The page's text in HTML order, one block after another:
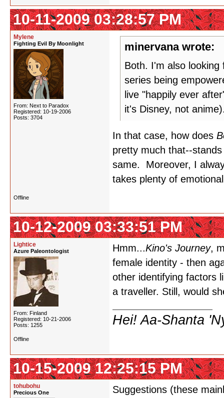
10-11-2009 03:28:57 PM
Mylene
Fighting Evil By Moonlight
From: Next to Paradox
Registered: 10-19-2006
Posts: 3704
minervana wrote:
Both. I'm also
series being
live "happily ever
it's Disney, not
In that case, how does
pretty much that--
same. Moreover, I
takes plenty of
Offline
10-12-2009 03:33:51 PM
Lightice
Azure Paleontologist
From: Finland
Registered: 10-21-2006
Posts: 1255
Hmm...Kino's Journey,
female identity - then
other identifying factors
a traveller. Still, would
Hei! Aa-Shanta
Offline
10-15-2009 12:25:15 PM
tohubohu
Precious One
Suggestions (these